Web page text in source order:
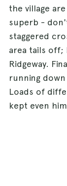
the village
superb -
staggered
area tails off;
Ridgeway.
running
Loads of
kept even